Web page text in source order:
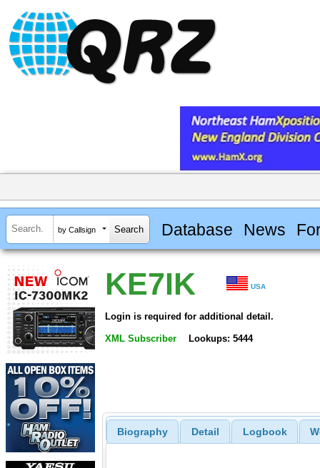
by Callsign Database News
KE7IK USA
Login is required for additional detail.
XML Subscriber Lookups: 5444
Biography Detail Logbook